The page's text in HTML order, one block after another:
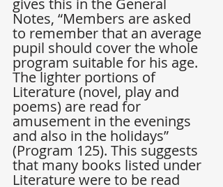
gives this in the General
Notes, “Members are asked
to remember that an average
pupil should cover the whole
program suitable for his age.
The lighter portions of
Literature (novel, play and
poems) are read for
amusement in the evenings
and also in the holidays”
(Program 125). This suggests
that many books listed under
Literature were to be read